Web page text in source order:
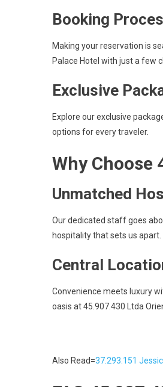
Booking
Making your reservation is
Palace Hotel with just a few
Exclusive
Explore our exclusive
options for every traveler.
Why Choose
Unmatched
Our dedicated staff goes
hospitality that sets us apart.
Central
Convenience meets luxury
oasis at 45.907.430 Ltda
Also Read=37.293.151